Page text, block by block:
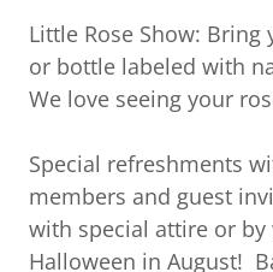
Little Rose Show:
or bottle labeled with
We love seeing your
Special refreshments
members and guest
with special attire or by
Halloween in August!